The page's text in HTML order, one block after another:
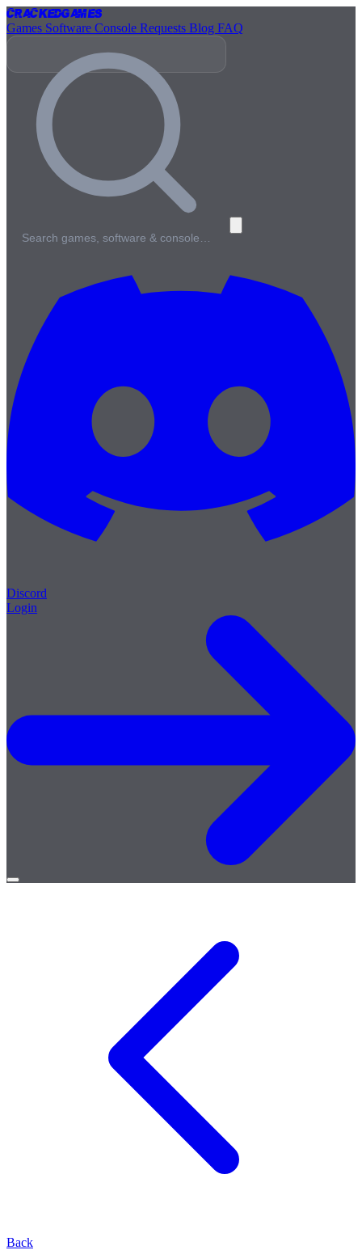
CrackedGames
Games Software Console Requests Blog FAQ
Search games, software & console…
Discord
Login
Open
Back